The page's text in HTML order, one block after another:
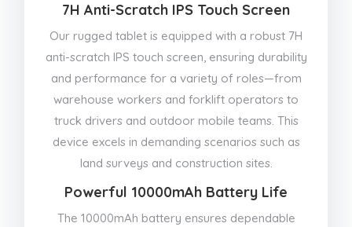
7H Anti-Scratch IPS Touch Screen
Our rugged tablet is equipped with a robust 7H
anti-scratch IPS touch screen, ensuring durability
and performance for a variety of roles—from
warehouse workers and forklift operators to
truck drivers and outdoor mobile teams. This
device excels in demanding scenarios such as
land surveys and construction sites.
Powerful 10000mAh Battery Life
The 10000mAh battery ensures dependable